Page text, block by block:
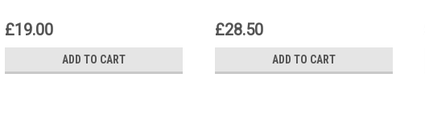
£19.00
ADD TO CART
£28.50
ADD TO CART